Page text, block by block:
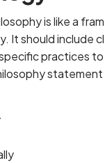
is like a
It should include
practices to